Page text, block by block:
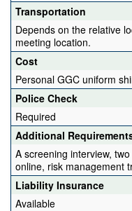
Transportation
Depends on the relative
meeting location.
Cost
Personal GGC uniform
Police Check
Required
Additional
A screening interview,
online, risk management
Liability Insurance
Available